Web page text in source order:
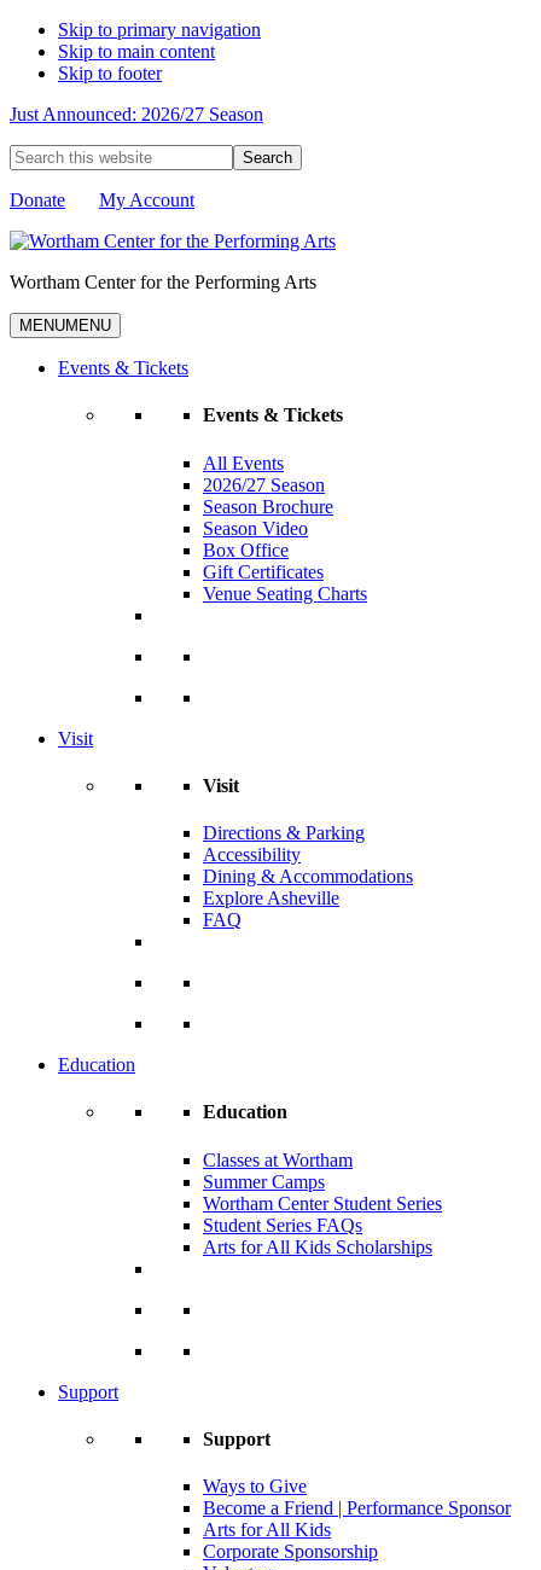
Skip to primary navigation
Skip to main content
Skip to footer
Just Announced: 2026/27 Season
Search
this
website
Donate My Account
Wortham Center for the Performing Arts
MENUMENU
Events & Tickets
Events & Tickets
All Events
2026/27 Season
Season Brochure
Season Video
Box Office
Gift Certificates
Venue Seating Charts
Visit
Visit
Directions & Parking
Accessibility
Dining & Accommodations
Explore Asheville
FAQ
Education
Education
Classes at Wortham
Summer Camps
Wortham Center Student Series
Student Series FAQs
Arts for All Kids Scholarships
Support
Support
Ways to Give
Become a Friend | Performance Sponsor
Arts for All Kids
Corporate Sponsorship